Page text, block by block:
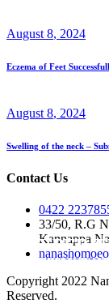
HYPER
HYPER
August 8, 2024
Eczema of Feet
August 8, 2024
Swelling of the neck –
Contact Us
0422
33/50, R.G
Kannappa
Copyright 2022
Reserved.